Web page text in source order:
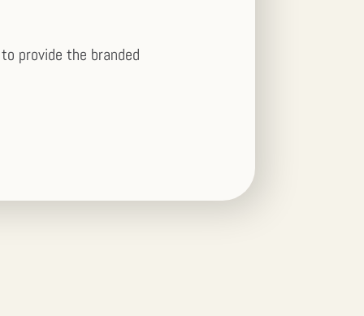
provide the branded